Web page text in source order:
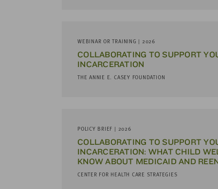
WEBINAR OR TRAINING | 2026
COL­LAB­O­RAT­ING TO SUP­PORT
INCAR­CER­A­TION
THE ANNIE E. CASEY FOUNDATION
POLICY BRIEF | 2026
COLLABORATING TO SUPPORT
INCARCERATION: WHAT CHILD
KNOW ABOUT MEDICAID AND
CENTER FOR HEALTH CARE STRATEGIES